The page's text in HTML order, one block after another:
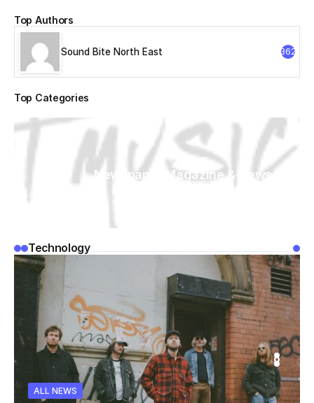
Top Authors
Sound Bite North East 362
Top Categories
Newspaper Magazine & News
WordPress
Technology
ALL NEWS ALL NEWS
ALL NEWS